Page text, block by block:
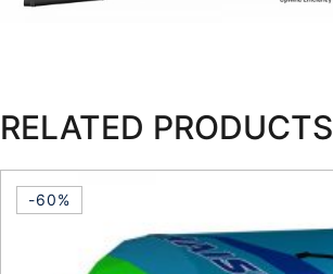
RELATED PRODUCTS
-60%